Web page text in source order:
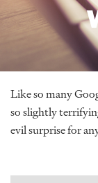
Like so many
so slightly
evil surprise for